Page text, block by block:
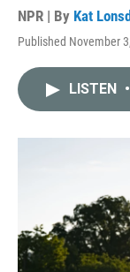
NPR | By Kat
Published November
LISTEN •